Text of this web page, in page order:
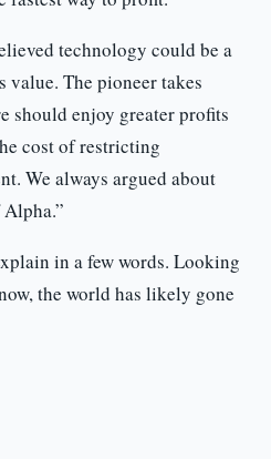
technology could be a
The pioneer takes
should enjoy greater profits
cost of restricting
We always argued about
in a few words. Looking
the world has likely gone